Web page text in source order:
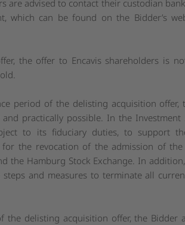
are advised to contact their custodian
which can be found on the Bidder’s
the offer to Encavis shareholders is
period of the delisting acquisition
and practically possible. In the
to its fiduciary duties, to support
for the revocation of the admission of
the Hamburg Stock Exchange. In
steps and measures to terminate all
the delisting acquisition offer, the